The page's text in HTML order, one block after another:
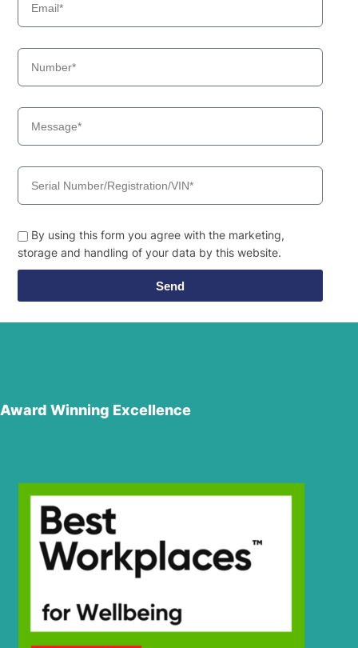
By using this form you agree with the marketing,
storage and handling of your data by this website.
Send
Award Winning Excellence